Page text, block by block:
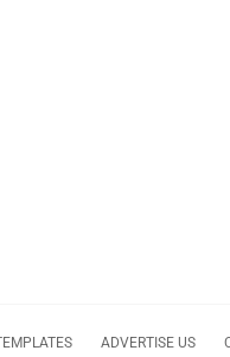
ADVERTISE US